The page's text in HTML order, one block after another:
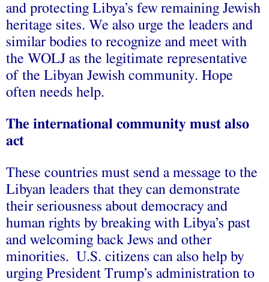
and protecting Libya’s few remaining Jewish
heritage sites. We also urge the leaders and
similar bodies to recognize and meet with
the WOLJ as the legitimate representative
of the Libyan Jewish community. Hope
often needs help.
The international community must also
act
These countries must send a message to the
Libyan leaders that they can demonstrate
their seriousness about democracy and
human rights by breaking with Libya’s past
and welcoming back Jews and other
minorities. U.S. citizens can also help by
urging President Trump’s administration to